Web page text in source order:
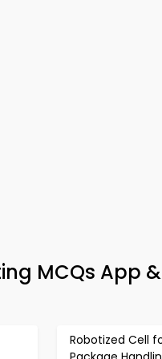
MCQs App
Robotized Cell